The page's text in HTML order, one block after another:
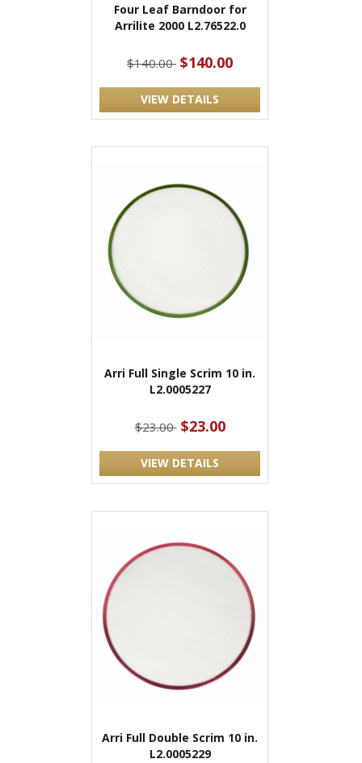
Four Leaf Barndoor for
Arrilite 2000 L2.76522.0
$140.00 $140.00
VIEW DETAILS
Arri Full Single Scrim 10 in.
L2.0005227
$23.00 $23.00
VIEW DETAILS
Arri Full Double Scrim 10 in.
L2.0005229